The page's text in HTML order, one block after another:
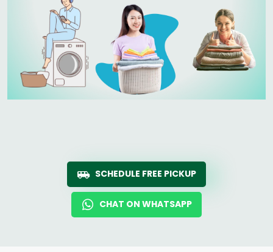
SCHEDULE FREE PICKUP
CHAT ON WHATSAPP